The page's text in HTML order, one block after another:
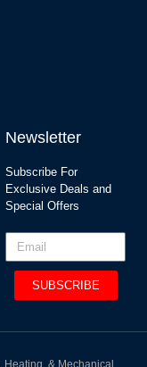
Newsletter
Subscribe For
Exclusive Deals and
Special Offers​
SUBSCRIBE